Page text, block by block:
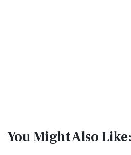
You Might Also Like: